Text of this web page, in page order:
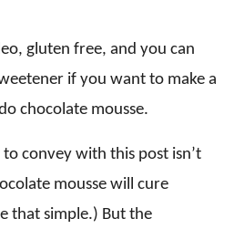
gluten free, and you can
if you want to make a
chocolate mousse.
to convey with this post isn’t
mousse will cure
that simple.) But the